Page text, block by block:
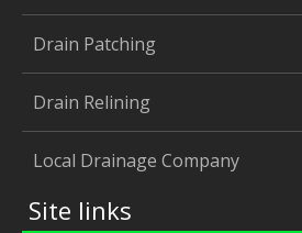
Drain Patching
Drain Relining
Local Drainage Company
Site links